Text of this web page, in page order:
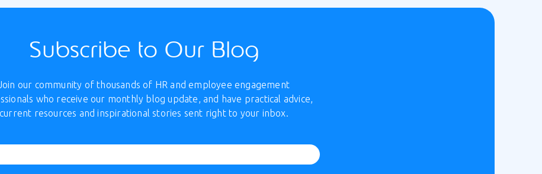
Subscribe to Our Blog
our community of thousands of HR and employee engagement
who receive our monthly blog update, and have practical advice,
current resources and inspirational stories sent right to your inbox.